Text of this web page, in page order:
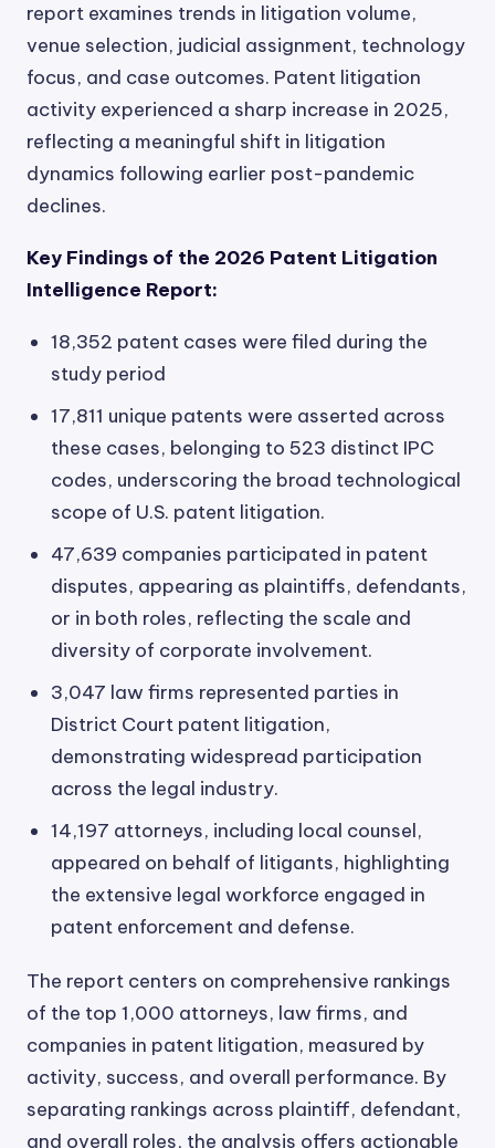
report examines trends in litigation volume,
venue selection, judicial assignment, technology
focus, and case outcomes. Patent litigation
activity experienced a sharp increase in 2025,
reflecting a meaningful shift in litigation
dynamics following earlier post-pandemic
declines.
Key Findings of the 2026 Patent Litigation
Intelligence Report:
18,352 patent cases were filed during the
study period
17,811 unique patents were asserted across
these cases, belonging to 523 distinct IPC
codes, underscoring the broad technological
scope of U.S. patent litigation.
47,639 companies participated in patent
disputes, appearing as plaintiffs, defendants,
or in both roles, reflecting the scale and
diversity of corporate involvement.
3,047 law firms represented parties in
District Court patent litigation,
demonstrating widespread participation
across the legal industry.
14,197 attorneys, including local counsel,
appeared on behalf of litigants, highlighting
the extensive legal workforce engaged in
patent enforcement and defense.
The report centers on comprehensive rankings
of the top 1,000 attorneys, law firms, and
companies in patent litigation, measured by
activity, success, and overall performance. By
separating rankings across plaintiff, defendant,
and overall roles, the analysis offers actionable